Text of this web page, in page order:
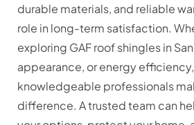
durable materials, and reliable
role in long-term satisfaction.
exploring GAF roof shingles in
appearance, or energy
knowledgeable professionals
difference. A trusted team can